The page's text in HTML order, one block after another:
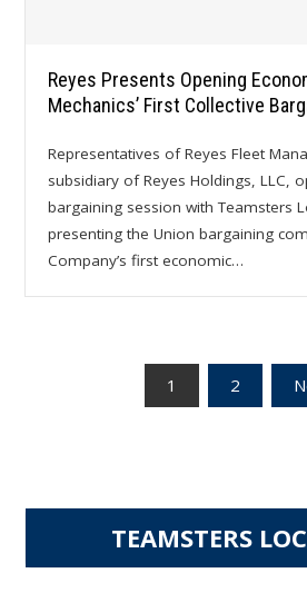
Reyes Presents Opening
Mechanics’ First Collective
Representatives of Reyes Fleet
subsidiary of Reyes Holdings, LLC,
bargaining session with Teamsters
presenting the Union bargaining
Company’s first economic…
1 2
TEAMSTERS